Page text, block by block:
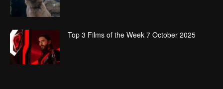
Top 3 Films of the Week 7 October 2025